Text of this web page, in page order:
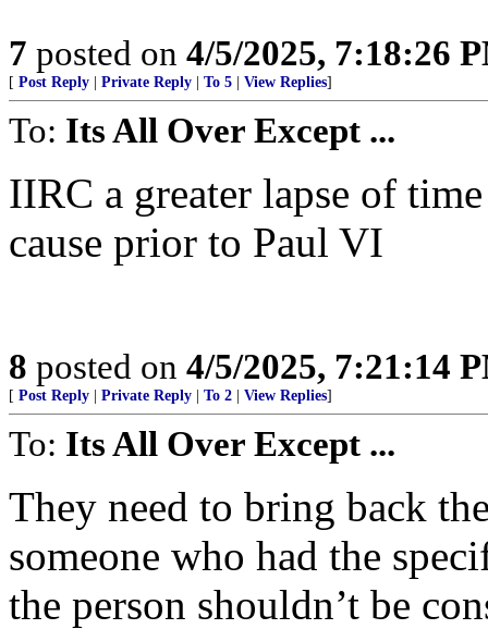
7 posted on 4/5/2025, 7:18:26
[ Post Reply Private Reply To 5 View Replies]
To: Its All Over Except ...
IIRC a greater lapse of
cause prior to Paul VI
8 posted on 4/5/2025, 7:21:14
[ Post Reply Private Reply To 2 View Replies]
To: Its All Over Except ...
They need to bring back
someone who had the
the person shouldn’t be